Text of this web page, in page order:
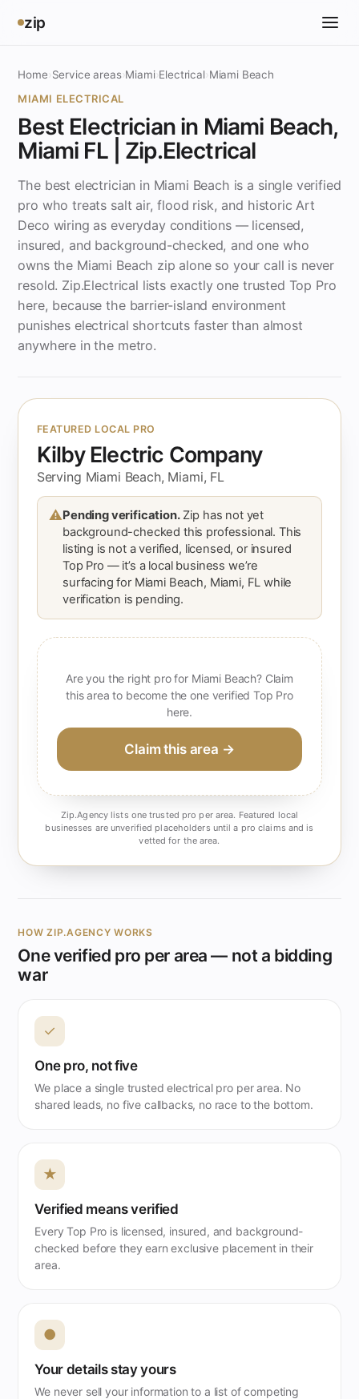
zip
Home Service areas› Miami› Electrical Miami Beach
MIAMI ELECTRICAL
Best Electrician in Miami Beach,
Miami FL | Zip.Electrical
The best electrician in Miami Beach is a single verified
pro who treats salt air, flood risk, and historic Art
Deco wiring as everyday conditions — licensed,
insured, and background-checked, and one who
owns the Miami Beach zip alone so your call is never
resold. Zip.Electrical lists exactly one trusted Top Pro
here, because the barrier-island environment
punishes electrical shortcuts faster than almost
anywhere in the metro.
FEATURED LOCAL PRO
Kilby Electric Company
Serving Miami Beach, Miami, FL
⚠Pending verification.Zip has not yet
background-checked this professional. This
listing is not a verified, licensed, or insured
Top Pro — it’s a local business we’re
surfacing for Miami Beach, Miami, FL while
verification is pending.
Are you the right pro for Miami Beach? Claim
this area to become the one verified Top Pro
here.
Claim this area →
Zip.Agency lists one trusted pro per area. Featured local
businesses are unverified placeholders until a pro claims and is
vetted for the area.
HOW ZIP.AGENCY WORKS
One verified pro per area — not a bidding
war
✓
One pro, not five
We place a single trusted electrical pro per area. No
shared leads, no five callbacks, no race to the bottom.
★
Verified means verified
Every Top Pro is licensed, insured, and background-
checked before they earn exclusive placement in their
area.
●
Your details stay yours
We never sell your information to a list of competing